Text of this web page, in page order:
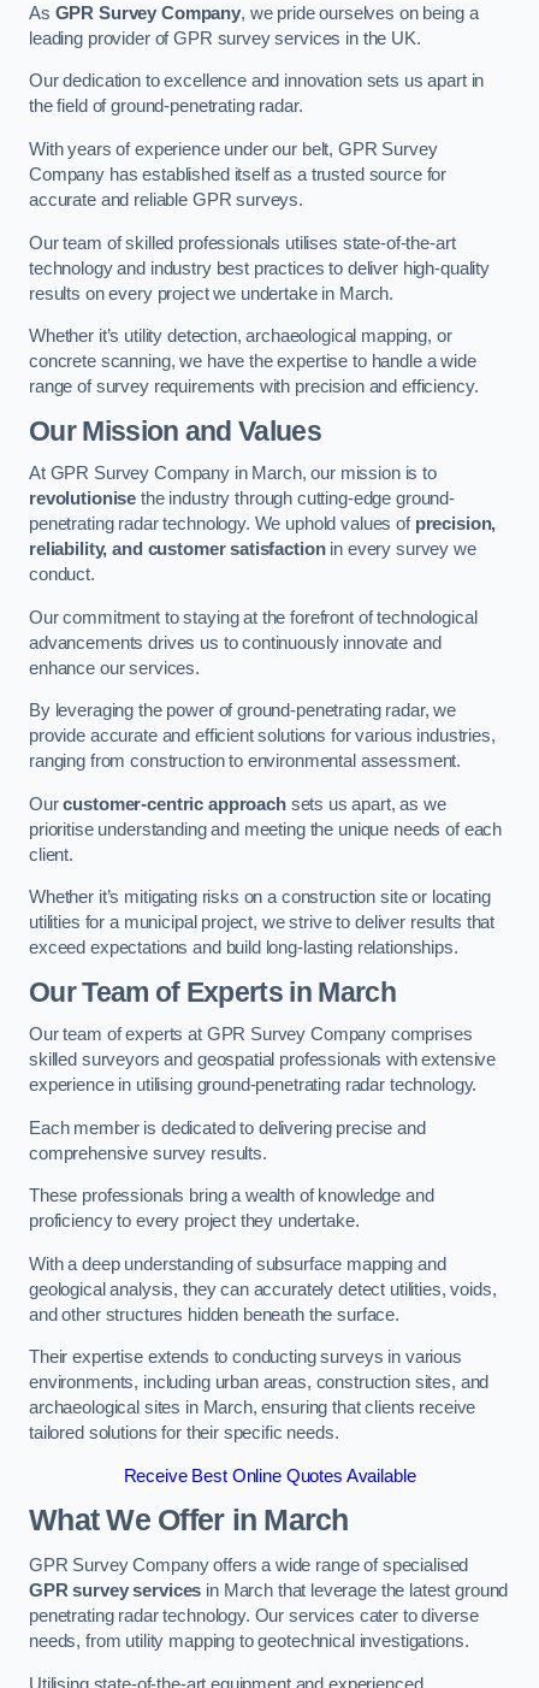
As GPR Survey Company, we pride ourselves on being a
leading provider of GPR survey services in the UK.
Our dedication to excellence and innovation sets us apart in
the field of ground-penetrating radar.
With years of experience under our belt, GPR Survey
Company has established itself as a trusted source for
accurate and reliable GPR surveys.
Our team of skilled professionals utilises state-of-the-art
technology and industry best practices to deliver high-quality
results on every project we undertake in March.
Whether it’s utility detection, archaeological mapping, or
concrete scanning, we have the expertise to handle a wide
range of survey requirements with precision and efficiency.
Our Mission and Values
At GPR Survey Company in March, our mission is to
revolutionise the industry through cutting-edge ground-
penetrating radar technology. We uphold values of precision,
reliability, and customer satisfactionin every survey we
conduct.
Our commitment to staying at the forefront of technological
advancements drives us to continuously innovate and
enhance our services.
By leveraging the power of ground-penetrating radar, we
provide accurate and efficient solutions for various industries,
ranging from construction to environmental assessment.
Ourcustomer-centric approachsets us apart, as we
prioritise understanding and meeting the unique needs of each
client.
Whether it’s mitigating risks on a construction site or locating
utilities for a municipal project, we strive to deliver results that
exceed expectations and build long-lasting relationships.
Our Team of Experts in March
Our team of experts at GPR Survey Company comprises
skilled surveyors and geospatial professionals with extensive
experience in utilising ground-penetrating radar technology.
Each member is dedicated to delivering precise and
comprehensive survey results.
These professionals bring a wealth of knowledge and
proficiency to every project they undertake.
With a deep understanding of subsurface mapping and
geological analysis, they can accurately detect utilities, voids,
and other structures hidden beneath the surface.
Their expertise extends to conducting surveys in various
environments, including urban areas, construction sites, and
archaeological sites in March, ensuring that clients receive
tailored solutions for their specific needs.
Receive Best Online Quotes Available
What We Offer in March
GPR Survey Company offers a wide range of specialised
GPR survey services in March that leverage the latest ground
penetrating radar technology. Our services cater to diverse
needs, from utility mapping to geotechnical investigations.
Utilising state-of-the-art equipment and experienced